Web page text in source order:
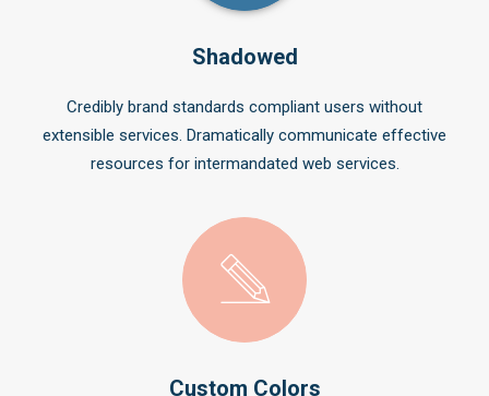
Shadowed
Credibly brand standards compliant users without
extensible services. Dramatically communicate effective
resources for intermandated web services.
Custom Colors